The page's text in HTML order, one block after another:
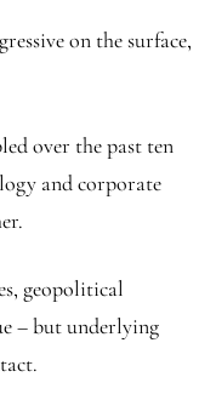
on the surface,
over the past ten
and corporate
geopolitical
– but underlying